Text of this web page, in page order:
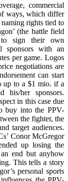
commercial
ways, which differ
rights tied to
(the battle field
sign their own
sponsors with an
per game. Logos
negotiations are
can start
up to a $1 mio. if a
his/her sponsors.
in this case due
buy into the PPV-
the fighter, the
target audiences.
Conor McGregor
up losing the
end but anyhow
This tells a story
personal sports